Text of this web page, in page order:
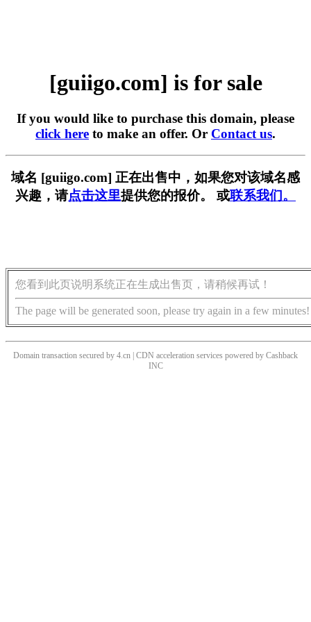
[guiigo.com] is for sale
If you would like to purchase this domain, please
click here to make an offer. Or Contact us.
域名 [guiigo.com] 正在出售中，如果您对该域名感
兴趣，请点击这里提供您的报价。 或联系我们。
您看到此页说明系统正在生成出售页，请稍候再试！
The page will be generated soon, please try again in a few minutes!
Domain transaction secured by 4.cn | CDN acceleration services powered by Cashback
INC